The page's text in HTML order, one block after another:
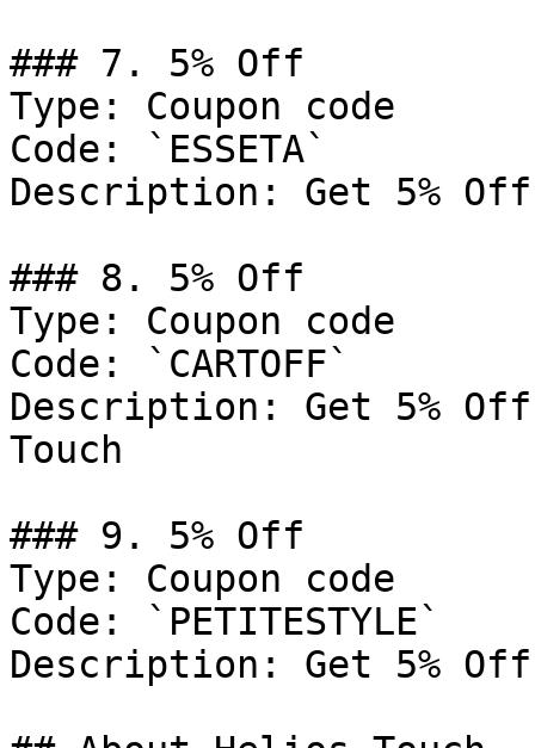
### 7. 5% Off
Type: Coupon code
Code: `ESSETA`
Description: Get 5%
### 8. 5% Off
Type: Coupon code
Code: `CARTOFF`
Description: Get 5%
Touch
### 9. 5% Off
Type: Coupon code
Code: `PETITESTYLE`
Description: Get 5%